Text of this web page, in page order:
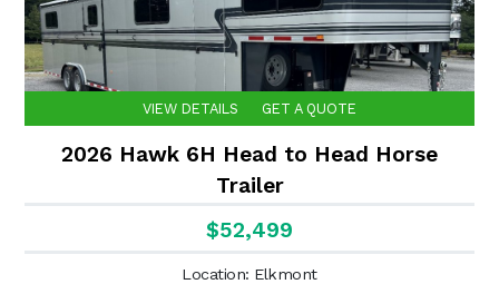
VIEW DETAILS GET A QUOTE
2026 Hawk 6H Head to Head Horse
Trailer
$52,499
Location: Elkmont